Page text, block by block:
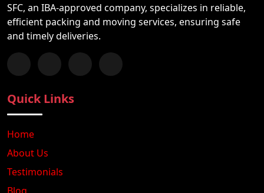
SFC, an IBA-approved company, specializes in reliable,
efficient packing and moving services, ensuring safe
and timely deliveries.
Follow us on Facebook
Chat with us on WhatsApp
Follow us on Instagram
Subscribe to our YouTube Channel
Quick Links
Home
About Us
Testimonials